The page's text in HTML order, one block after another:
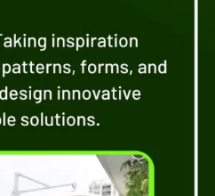
plants for
and how
the air,
and